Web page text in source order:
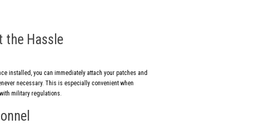
the Hassle
installed, you can immediately attach your patches and
necessary. This is especially convenient when
military regulations.